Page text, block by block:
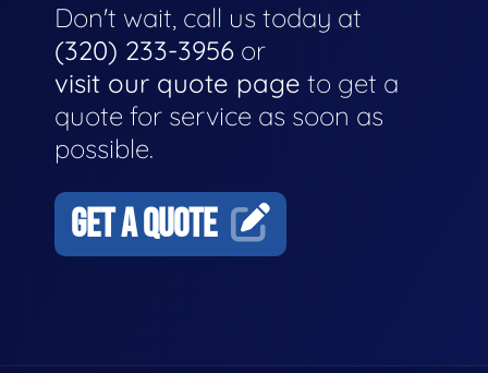
Don't wait, call us today at
(320) 233-3956 or
visit our quote page to get a
quote for service as soon as
possible.
GET A QUOTE